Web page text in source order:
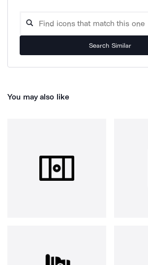
Search Similar
You may also like